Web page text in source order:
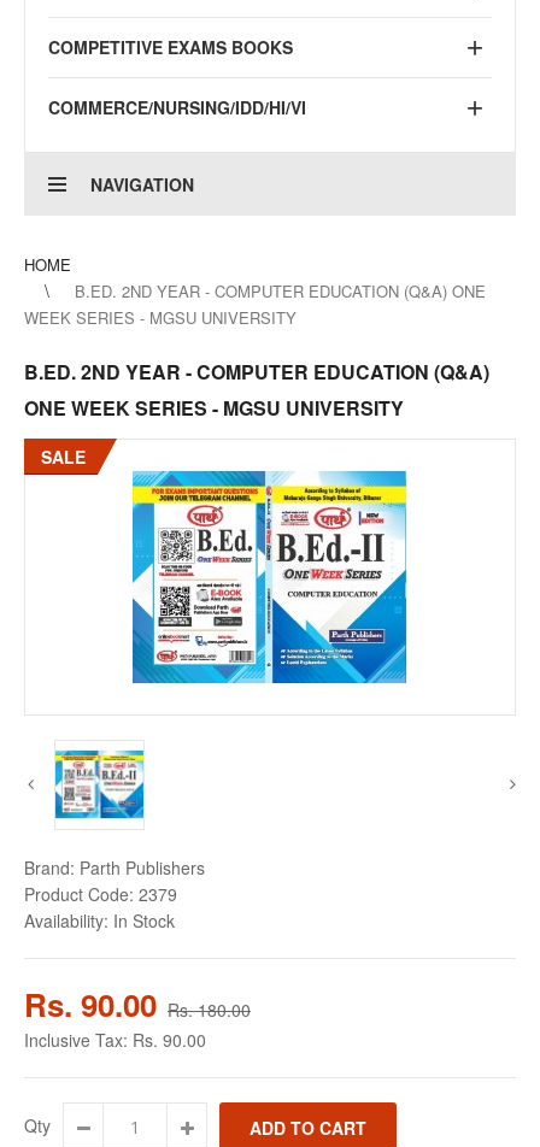
COMPETITIVE EXAMS BOOKS
COMMERCE/NURSING/IDD/HI/VI
NAVIGATION
HOME
B.ED. 2ND YEAR - COMPUTER EDUCATION (Q&A) ONE
WEEK SERIES - MGSU UNIVERSITY
B.ED. 2ND YEAR - COMPUTER EDUCATION (Q&A)
ONE WEEK SERIES - MGSU UNIVERSITY
SALE
Brand: Parth Publishers
Product Code: 2379
Availability: In Stock
Rs. 90.00 Rs. 180.00
Inclusive Tax: Rs. 90.00
Qty